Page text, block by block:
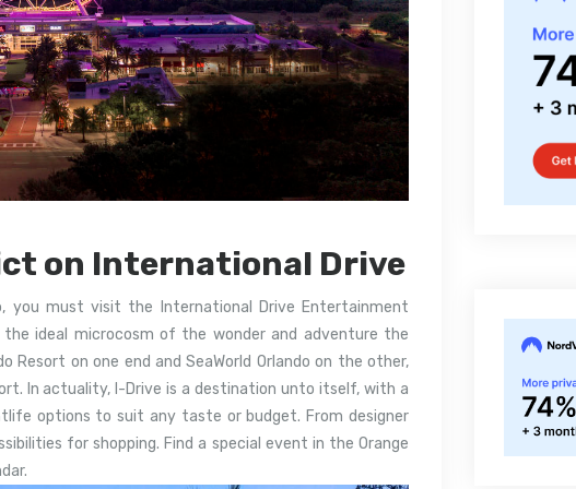
on International Drive
you must visit the International Drive Entertainment
ideal microcosm of the wonder and adventure the
Resort on one end and SeaWorld Orlando on the other,
In actuality, I-Drive is a destination unto itself, with a
options to suit any taste or budget. From designer
for shopping. Find a special event in the Orange